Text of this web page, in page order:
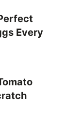
Every